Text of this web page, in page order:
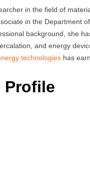
in the field of
in the Department
background, she
and energy
technologies has
Profile